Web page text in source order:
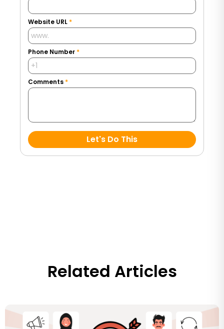
Website URL *
Phone Number *
Comments *
Let's Do This
Related Articles